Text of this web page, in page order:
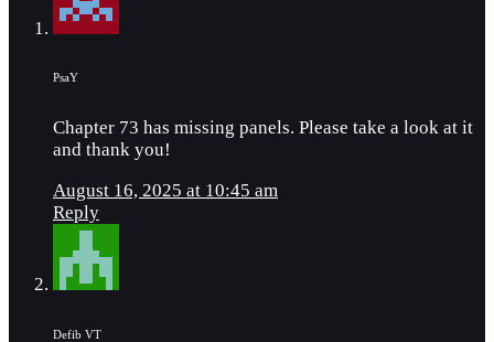
PsaY
Chapter 73 has missing panels. Please take a look at it
and thank you!
August 16, 2025 at 10:45 am
Reply
Defib VT